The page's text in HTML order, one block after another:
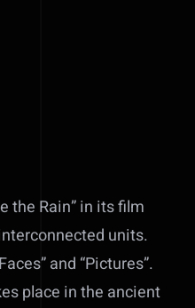
the Rain” in its film
units.
and “Pictures”.
place in the ancient